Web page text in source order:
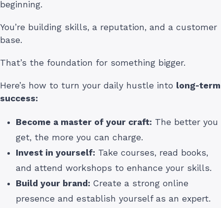
beginning.
You’re building skills, a reputation, and a customer
base.
That’s the foundation for something bigger.
Here’s how to turn your daily hustle into long-term
success:
Become a master of your craft: The better you
get, the more you can charge.
Invest in yourself: Take courses, read books,
and attend workshops to enhance your skills.
Build your brand: Create a strong online
presence and establish yourself as an expert.